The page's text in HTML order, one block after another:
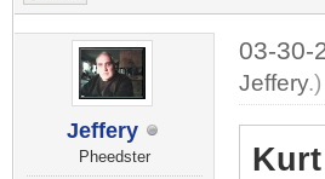
Jeffery
Pheedster
03-30-
Jeffery.)